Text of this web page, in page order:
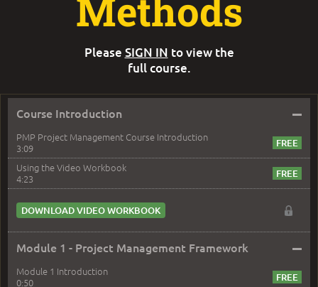
Course Introduction –
PMP Project Management Course Introduction
3:09
Using the Video Workbook
4:23
DOWNLOAD VIDEO WORKBOOK
Module 1 - Project Management Framework –
Module 1 Introduction
0:50
Methods
Please SIGN IN to view the
full course.